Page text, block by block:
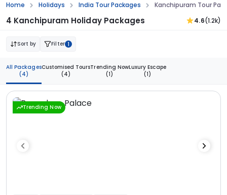
Home Holidays India Tour Packages Kanchipuram Tour
4 Kanchipuram Holiday Packages 4.6(1.2k)
Sort by Filter 1
All Packages
(4)
Customised Tours
(4)
Trending Now
(1)
Luxury Escape
(1)
Trending Now